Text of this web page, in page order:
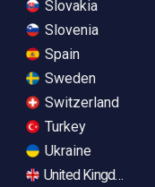
Slovakia
Slovenia
Spain
Sweden
Switzerland
Turkey
Ukraine
United Kingdom